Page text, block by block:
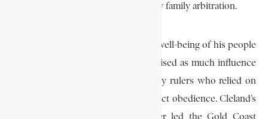
preferring to have disputes settled by family arbitration.
His integrity and his interest in the well-being of his people
won him great respect and he exercised as much influence
and authority as other contemporary rulers who relied on
court fines and imprisonment to exact obedience. Cleland’s
integrity and popularity as a leader led the Gold Coast